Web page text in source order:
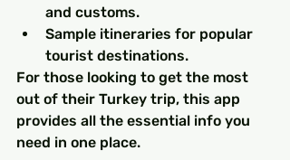
and customs.
Sample itineraries for popular
tourist destinations.
For those looking to get the most
out of their Turkey trip, this app
provides all the essential info you
need in one place.